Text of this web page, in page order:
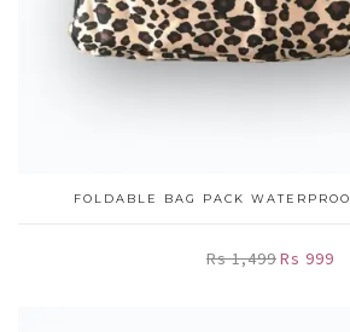
FOLDABLE BAG PACK
Rs 1,499Rs 999